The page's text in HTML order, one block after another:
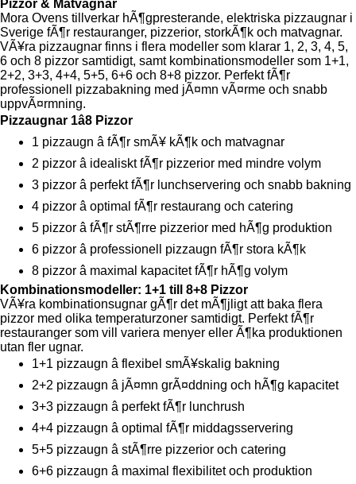
Pizzor & Matvagnar
Mora Ovens tillverkar hÃ¶gpresterande, elektriska pizzaugnar i
Sverige fÃ¶r restauranger, pizzerior, storkÃ¶k och matvagnar.
VÃ¥ra pizzaugnar finns i flera modeller som klarar 1, 2, 3, 4, 5,
6 och 8 pizzor samtidigt, samt kombinationsmodeller som 1+1,
2+2, 3+3, 4+4, 5+5, 6+6 och 8+8 pizzor. Perfekt fÃ¶r
professionell pizzabakning med jÃ¤mn vÃ¤rme och snabb
uppvÃ¤rmning.
Pizzaugnar 1â8 Pizzor
1 pizzaugn â fÃ¶r smÃ¥ kÃ¶k och matvagnar
2 pizzor â idealiskt fÃ¶r pizzerior med mindre volym
3 pizzor â perfekt fÃ¶r lunchservering och snabb bakning
4 pizzor â optimal fÃ¶r restaurang och catering
5 pizzor â fÃ¶r stÃ¶rre pizzerior med hÃ¶g produktion
6 pizzor â professionell pizzaugn fÃ¶r stora kÃ¶k
8 pizzor â maximal kapacitet fÃ¶r hÃ¶g volym
Kombinationsmodeller: 1+1 till 8+8 Pizzor
VÃ¥ra kombinationsugnar gÃ¶r det mÃ¶jligt att baka flera
pizzor med olika temperaturzoner samtidigt. Perfekt fÃ¶r
restauranger som vill variera menyer eller Ã¶ka produktionen
utan fler ugnar.
1+1 pizzaugn â flexibel smÃ¥skalig bakning
2+2 pizzaugn â jÃ¤mn grÃ¤ddning och hÃ¶g kapacitet
3+3 pizzaugn â perfekt fÃ¶r lunchrush
4+4 pizzaugn â optimal fÃ¶r middagsservering
5+5 pizzaugn â stÃ¶rre pizzerior och catering
6+6 pizzaugn â maximal flexibilitet och produktion